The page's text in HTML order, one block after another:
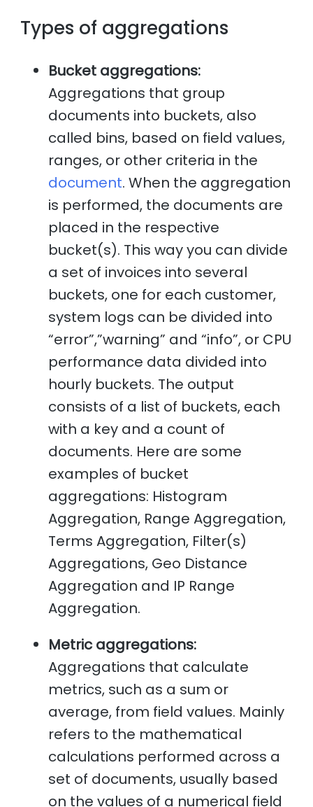
Types of aggregations
Bucket aggregations:
Aggregations that group
documents into buckets, also
called bins, based on field values,
ranges, or other criteria in the
document. When the aggregation
is performed, the documents are
placed in the respective
bucket(s). This way you can divide
a set of invoices into several
buckets, one for each customer,
system logs can be divided into
“error”,”warning” and “info”, or CPU
performance data divided into
hourly buckets. The output
consists of a list of buckets, each
with a key and a count of
documents. Here are some
examples of bucket
aggregations: Histogram
Aggregation, Range Aggregation,
Terms Aggregation, Filter(s)
Aggregations, Geo Distance
Aggregation and IP Range
Aggregation.
Metric aggregations:
Aggregations that calculate
metrics, such as a sum or
average, from field values. Mainly
refers to the mathematical
calculations performed across a
set of documents, usually based
on the values of a numerical field